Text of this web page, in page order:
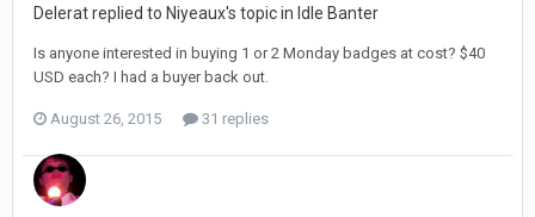
Delerat replied to Niyeaux's topic in Idle Banter
Is anyone interested in buying 1 or 2 Monday badges at cost? $40
USD each? I had a buyer back out.
August 26, 2015 31 replies